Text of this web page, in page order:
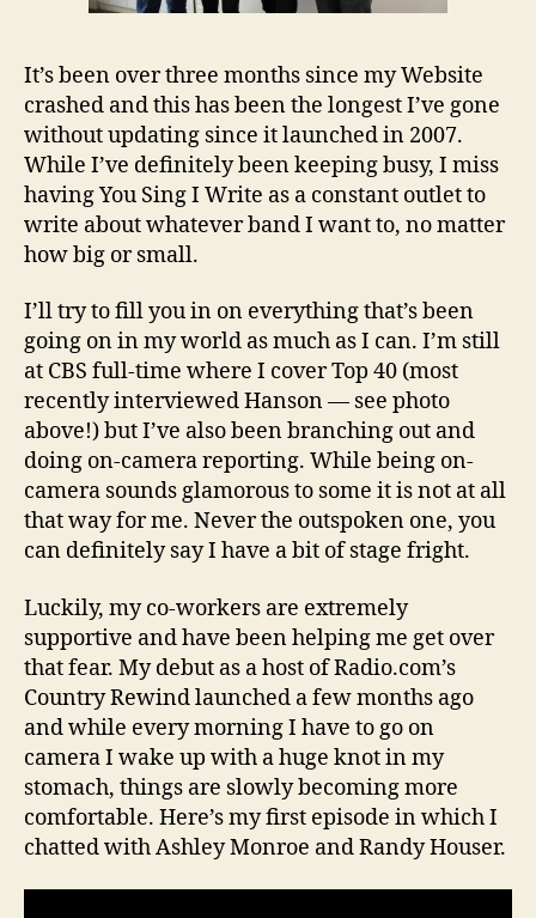
It’s been over three months since my Website
crashed and this has been the longest I’ve gone
without updating since it launched in 2007.
While I’ve definitely been keeping busy, I miss
having You Sing I Write as a constant outlet to
write about whatever band I want to, no matter
how big or small.
I’ll try to fill you in on everything that’s been
going on in my world as much as I can. I’m still
at CBS full-time where I cover Top 40 (most
recently interviewed Hanson — see photo
above!) but I’ve also been branching out and
doing on-camera reporting. While being on-
camera sounds glamorous to some it is not at all
that way for me. Never the outspoken one, you
can definitely say I have a bit of stage fright.
Luckily, my co-workers are extremely
supportive and have been helping me get over
that fear. My debut as a host of Radio.com’s
Country Rewind launched a few months ago
and while every morning I have to go on
camera I wake up with a huge knot in my
stomach, things are slowly becoming more
comfortable. Here’s my first episode in which I
chatted with Ashley Monroe and Randy Houser.